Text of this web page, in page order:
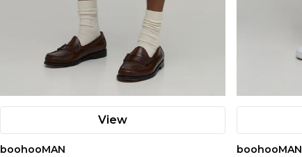
View
boohooMAN
boohooMAN